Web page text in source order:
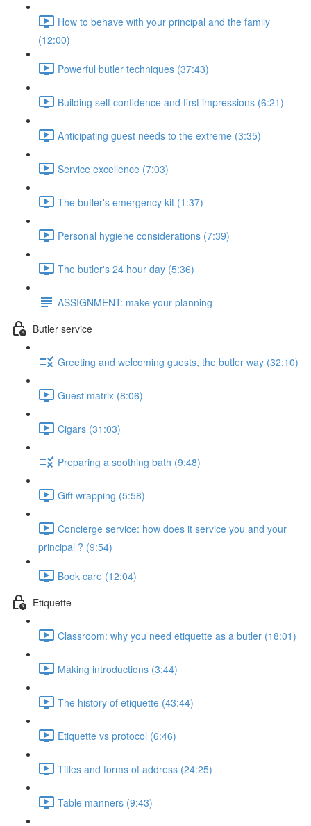
How to behave with your principal and the family
(12:00)
Powerful butler techniques (37:43)
Building self confidence and first impressions (6:21)
Anticipating guest needs to the extreme (3:35)
Service excellence (7:03)
The butler's emergency kit (1:37)
Personal hygiene considerations (7:39)
The butler's 24 hour day (5:36)
ASSIGNMENT: make your planning
Butler service
Greeting and welcoming guests, the butler way (32:10)
Guest matrix (8:06)
Cigars (31:03)
Preparing a soothing bath (9:48)
Gift wrapping (5:58)
Concierge service: how does it service you and your
principal ? (9:54)
Book care (12:04)
Etiquette
Classroom: why you need etiquette as a butler (18:01)
Making introductions (3:44)
The history of etiquette (43:44)
Etiquette vs protocol (6:46)
Titles and forms of address (24:25)
Table manners (9:43)